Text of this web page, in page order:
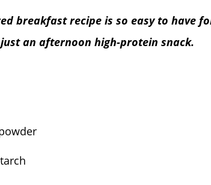
breakfast recipe is so easy to have
an afternoon high-protein snack.